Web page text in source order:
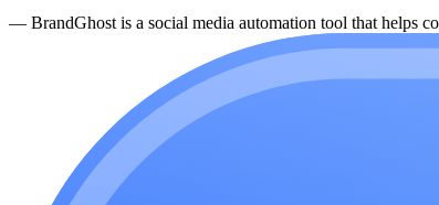
— BrandGhost is a social media automation tool that helps